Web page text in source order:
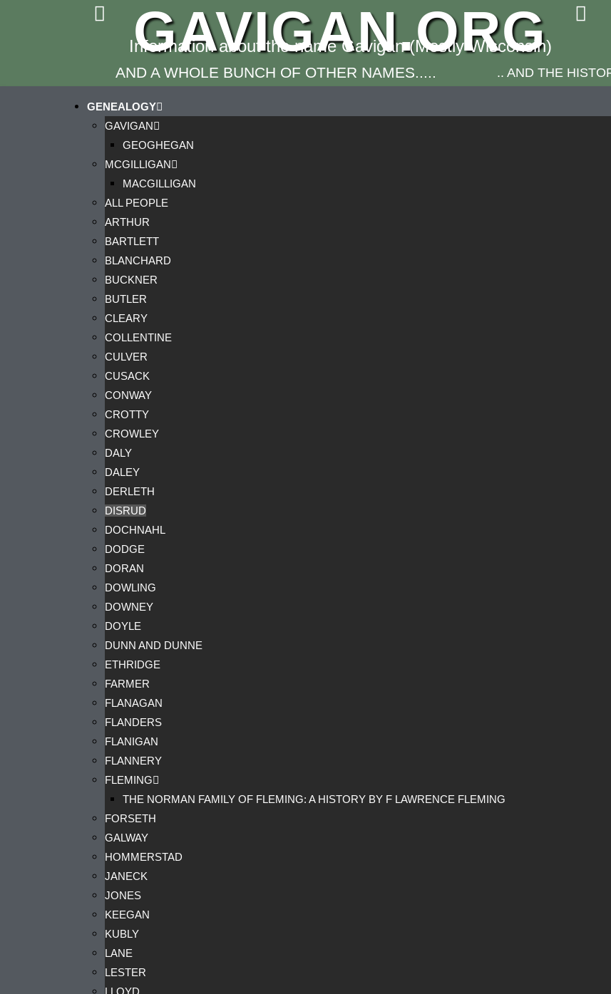
GAVIGAN.ORG
Information about the name Gavigan (Mostly Wisconsin)
AND A WHOLE BUNCH OF OTHER NAMES..... .. AND THE
GENEALOGY
GAVIGAN
GEOGHEGAN
MCGILLIGAN
MACGILLIGAN
ALL PEOPLE
ARTHUR
BARTLETT
BLANCHARD
BUCKNER
BUTLER
CLEARY
COLLENTINE
CULVER
CUSACK
CONWAY
CROTTY
CROWLEY
DALY
DALEY
DERLETH
DISRUD
DOCHNAHL
DODGE
DORAN
DOWLING
DOWNEY
DOYLE
DUNN AND DUNNE
ETHRIDGE
FARMER
FLANAGAN
FLANDERS
FLANIGAN
FLANNERY
FLEMING
THE NORMAN FAMILY OF FLEMING: A HISTORY BY F LAWRENCE FLEMING
FORSETH
GALWAY
HOMMERSTAD
JANECK
JONES
KEEGAN
KUBLY
LANE
LESTER
LLOYD